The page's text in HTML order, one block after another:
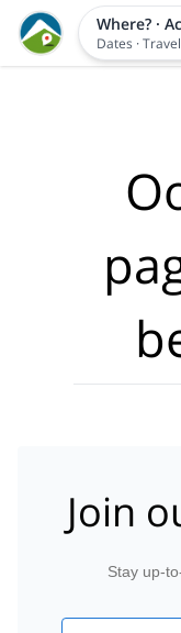
Where?·
Dates ·
Join
Stay up-